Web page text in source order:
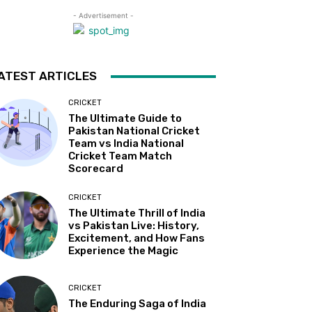
- Advertisement -
ARTICLES
CRICKET
The Ultimate Guide to
Pakistan National Cricket
Team vs India National
Cricket Team Match
Scorecard
CRICKET
The Ultimate Thrill of India
vs Pakistan Live: History,
Excitement, and How Fans
Experience the Magic
CRICKET
The Enduring Saga of India